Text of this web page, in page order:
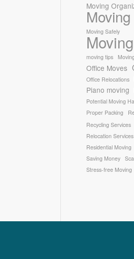
Moving
Moving Safely
moving tips
Office Moves
Office Relocations
Piano moving
Potential Moving
Proper Packing
Recycling Services
Relocation Services
Residential Moving
Saving Money
Stress-free Moving